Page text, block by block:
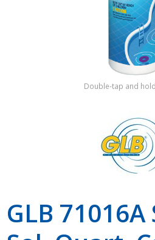
Double-tap and
GLB 71016A